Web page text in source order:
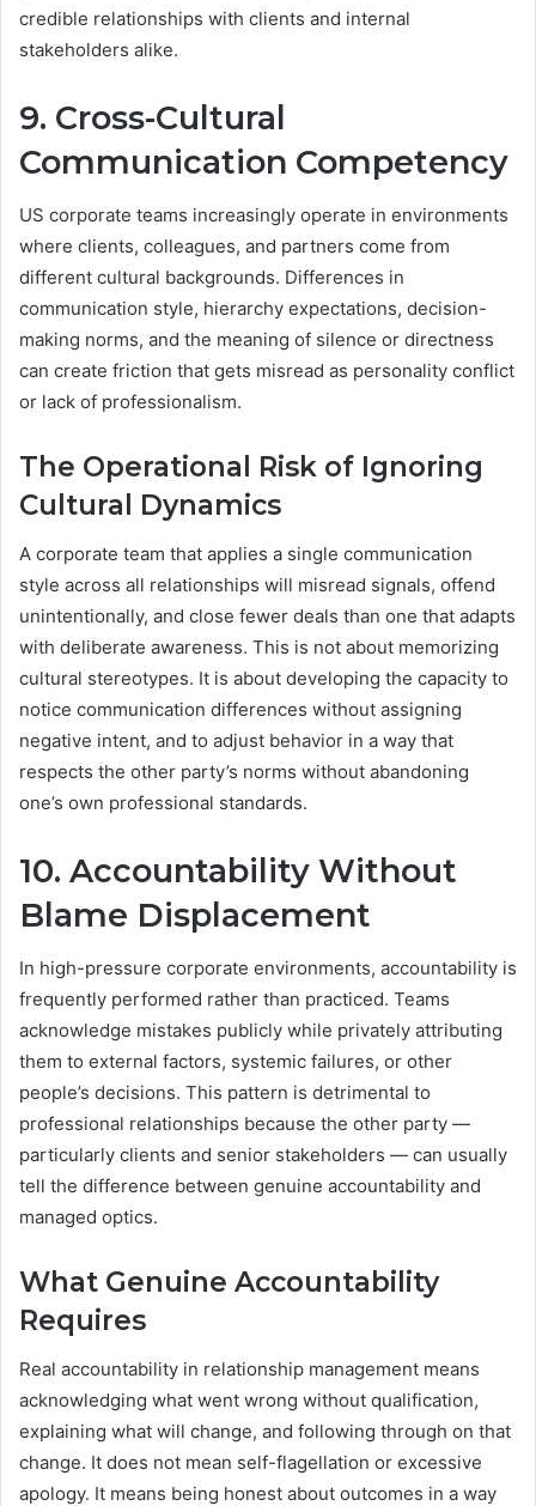
credible relationships with clients and internal
stakeholders alike.
9. Cross-Cultural
Communication Competency
US corporate teams increasingly operate in environments
where clients, colleagues, and partners come from
different cultural backgrounds. Differences in
communication style, hierarchy expectations, decision-
making norms, and the meaning of silence or directness
can create friction that gets misread as personality conflict
or lack of professionalism.
The Operational Risk of Ignoring
Cultural Dynamics
A corporate team that applies a single communication
style across all relationships will misread signals, offend
unintentionally, and close fewer deals than one that adapts
with deliberate awareness. This is not about memorizing
cultural stereotypes. It is about developing the capacity to
notice communication differences without assigning
negative intent, and to adjust behavior in a way that
respects the other party’s norms without abandoning
one’s own professional standards.
10. Accountability Without
Blame Displacement
In high-pressure corporate environments, accountability is
frequently performed rather than practiced. Teams
acknowledge mistakes publicly while privately attributing
them to external factors, systemic failures, or other
people’s decisions. This pattern is detrimental to
professional relationships because the other party —
particularly clients and senior stakeholders — can usually
tell the difference between genuine accountability and
managed optics.
What Genuine Accountability
Requires
Real accountability in relationship management means
acknowledging what went wrong without qualification,
explaining what will change, and following through on that
change. It does not mean self-flagellation or excessive
apology. It means being honest about outcomes in a way